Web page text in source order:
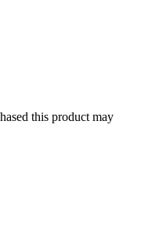
this product may